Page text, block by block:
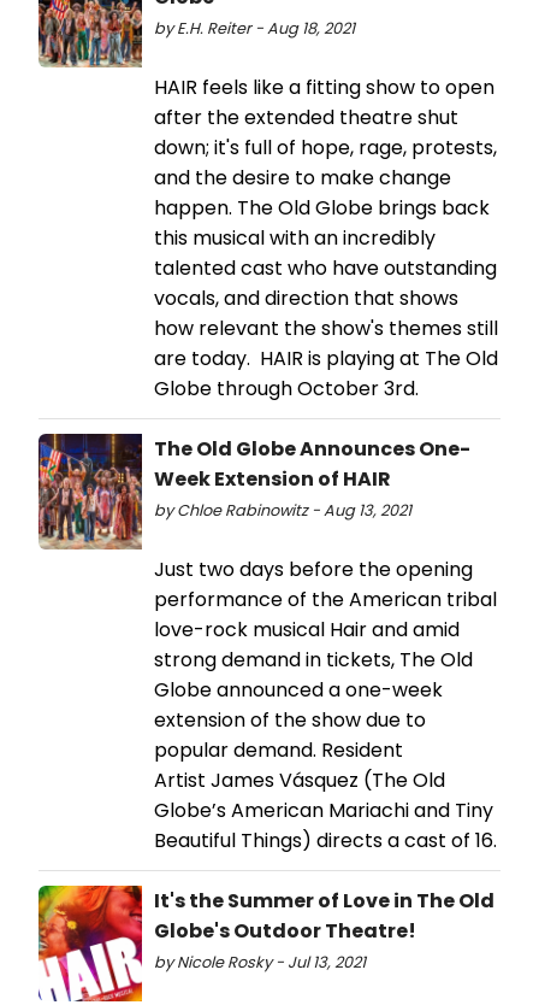
by E.H. Reiter - Aug 18, 2021
HAIR feels like a fitting show to open
after the extended theatre shut
down; it's full of hope, rage, protests,
and the desire to make change
happen. The Old Globe brings back
this musical with an incredibly
talented cast who have outstanding
vocals, and direction that shows
how relevant the show's themes still
are today. HAIR is playing at The Old
Globe through October 3rd.
The Old Globe Announces One-
Week Extension of HAIR
by Chloe Rabinowitz - Aug 13, 2021
Just two days before the opening
performance of the American tribal
love-rock musical Hair and amid
strong demand in tickets, The Old
Globe announced a one-week
extension of the show due to
popular demand. Resident
Artist James Vásquez (The Old
Globe’s American Mariachi and Tiny
Beautiful Things) directs a cast of 16.
It's the Summer of Love in The Old
Globe's Outdoor Theatre!
by Nicole Rosky - Jul 13, 2021